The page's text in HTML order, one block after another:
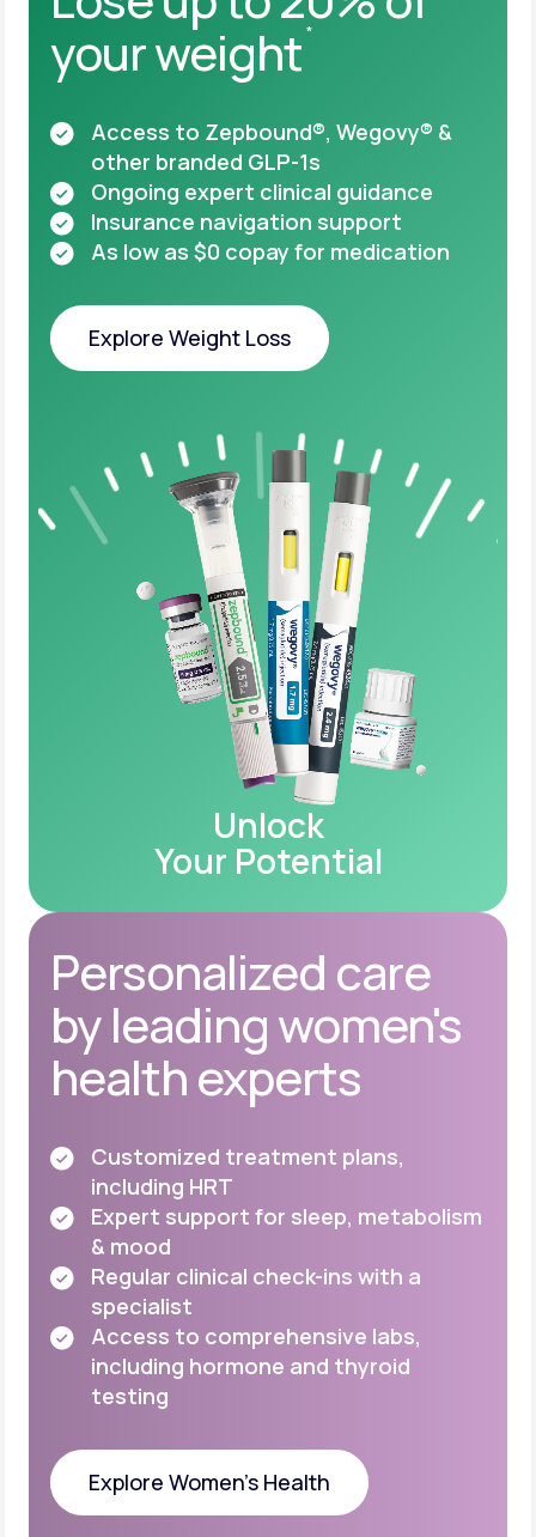
your weight *
Access to Zepbound®, Wegovy® &
other branded GLP-1s
Ongoing expert clinical guidance
Insurance navigation support
As low as $0 copay for medication
Explore Weight Loss
Unlock
Your Potential
Personalized care
by leading women's
health experts
Customized treatment plans,
including HRT
Expert support for sleep, metabolism
& mood
Regular clinical check-ins with a
specialist
Access to comprehensive labs,
including hormone and thyroid
testing
Explore Women's Health